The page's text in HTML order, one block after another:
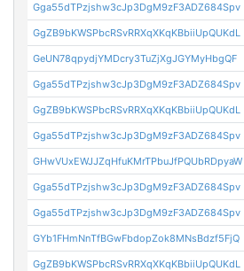
Gga55dTPzjshw3cJp3DgM9zF3ADZ684Spv
GgZB9bKWSPbcRSvRRXqXKqKBbiiUpQUKdL
GeUN78qpydjYMDcry3TuZjXgJGYMyHbgQF
Gga55dTPzjshw3cJp3DgM9zF3ADZ684Spv
GgZB9bKWSPbcRSvRRXqXKqKBbiiUpQUKdL
Gga55dTPzjshw3cJp3DgM9zF3ADZ684Spv
GHwVUxEWJJZqHfuKMrTPbuJfPQUbRDpyaW
Gga55dTPzjshw3cJp3DgM9zF3ADZ684Spv
Gga55dTPzjshw3cJp3DgM9zF3ADZ684Spv
GYb1FHmNnTfBGwFbdopZok8MNsBdzf5FjQ
GgZB9bKWSPbcRSvRRXqXKqKBbiiUpQUKdL